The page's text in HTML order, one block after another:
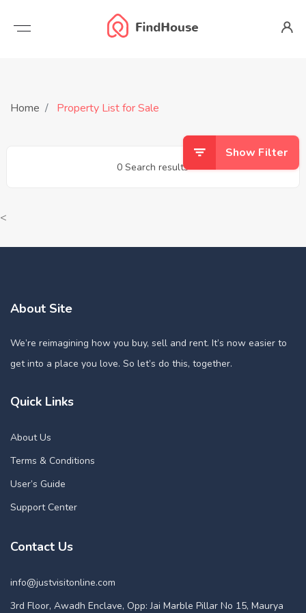
Home Property List for Sale
Show Filter
0 Search results
<
About Site
We’re reimagining how you buy, sell and rent. It’s now easier to
get into a place you love. So let’s do this, together.
Quick Links
About Us
Terms & Conditions
User’s Guide
Support Center
Contact Us
info@justvisitonline.com
3rd Floor, Awadh Enclave, Opp: Jai Marble Pillar No 15, Maurya